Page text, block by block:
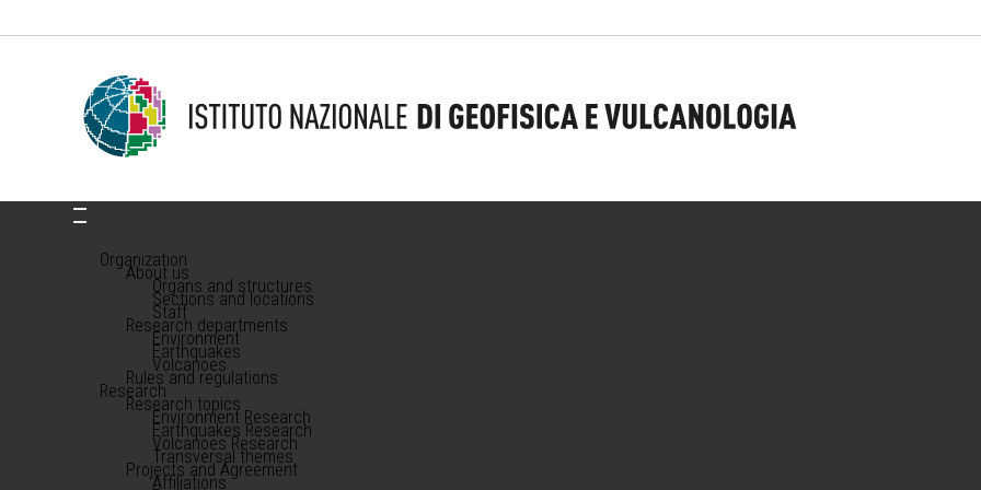
Organization
About us
Organs and structures
Sections and locations
Staff
Research departments
Environment
Earthquakes
Volcanoes
Rules and regulations
Research
Research topics
Environment Research
Earthquakes Research
Volcanoes Research
Transversal themes
Projects and Agreement
Affiliations